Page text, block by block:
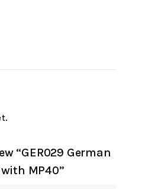
“GER029 German
MP40”